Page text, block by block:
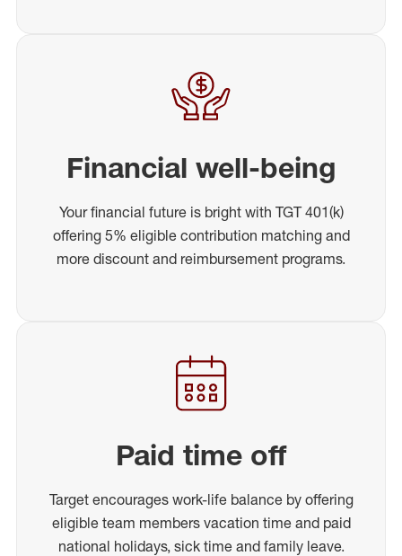
Financial well-being
Your financial future is bright with TGT 401(k)
offering 5% eligible contribution matching and
more discount and reimbursement programs.
Paid time off
Target encourages work-life balance by offering
eligible team members vacation time and paid
national holidays, sick time and family leave.